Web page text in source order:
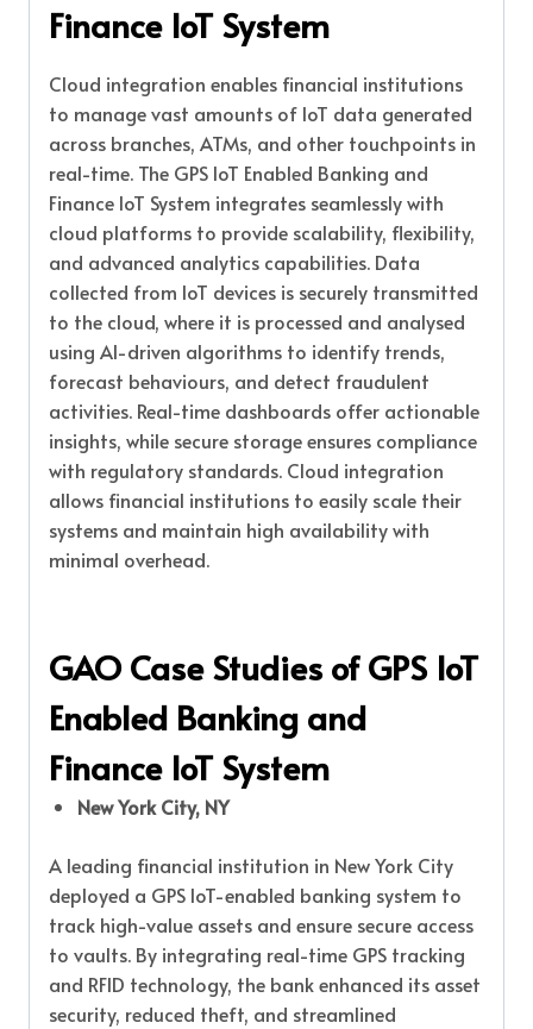
Finance IoT System
Cloud integration enables financial institutions
to manage vast amounts of IoT data generated
across branches, ATMs, and other touchpoints in
real-time. The GPS IoT Enabled Banking and
Finance IoT System integrates seamlessly with
cloud platforms to provide scalability, flexibility,
and advanced analytics capabilities. Data
collected from IoT devices is securely transmitted
to the cloud, where it is processed and analysed
using AI-driven algorithms to identify trends,
forecast behaviours, and detect fraudulent
activities. Real-time dashboards offer actionable
insights, while secure storage ensures compliance
with regulatory standards. Cloud integration
allows financial institutions to easily scale their
systems and maintain high availability with
minimal overhead.
GAO Case Studies of GPS IoT
Enabled Banking and
Finance IoT System
New York City, NY
A leading financial institution in New York City
deployed a GPS IoT-enabled banking system to
track high-value assets and ensure secure access
to vaults. By integrating real-time GPS tracking
and RFID technology, the bank enhanced its asset
security, reduced theft, and streamlined